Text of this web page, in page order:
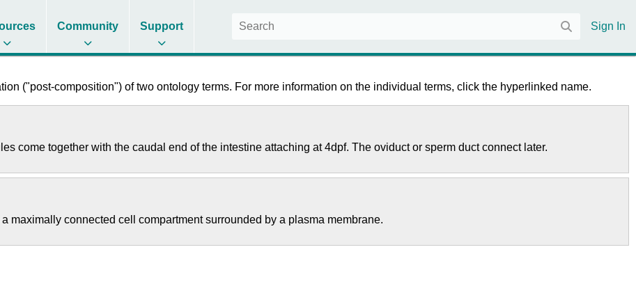
Community Support Sign In
("post-composition") of two ontology terms. For more information on the individual terms, click the hyperlinked name.
come together with the caudal end of the intestine attaching at 4dpf. The oviduct or sperm duct connect later.
maximally connected cell compartment surrounded by a plasma membrane.